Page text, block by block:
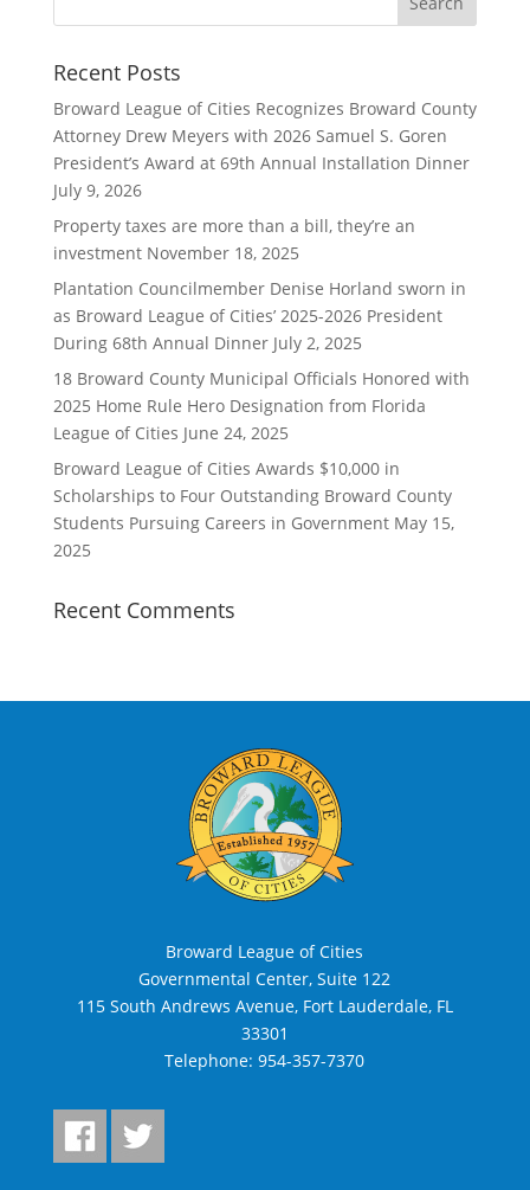
Recent Posts
Broward League of Cities Recognizes Broward County
Attorney Drew Meyers with 2026 Samuel S. Goren
President’s Award at 69th Annual Installation Dinner
July 9, 2026
Property taxes are more than a bill, they’re an
investment November 18, 2025
Plantation Councilmember Denise Horland sworn in
as Broward League of Cities’ 2025-2026 President
During 68th Annual Dinner July 2, 2025
18 Broward County Municipal Officials Honored with
2025 Home Rule Hero Designation from Florida
League of Cities June 24, 2025
Broward League of Cities Awards $10,000 in
Scholarships to Four Outstanding Broward County
Students Pursuing Careers in Government May 15,
2025
Recent Comments
Broward League of Cities
Governmental Center, Suite 122
115 South Andrews Avenue, Fort Lauderdale, FL
33301
Telephone:954-357-7370